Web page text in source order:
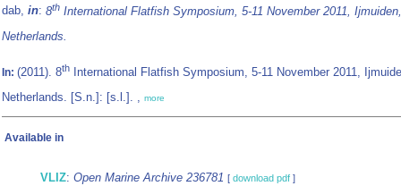
dab, in: 8th International Flatfish Symposium, 5-11 November 2011,
Netherlands.
In: (2011). 8th
International Flatfish Symposium, 5-11 November 2011,
Netherlands. [S.n.]: [s.l.]. , more
Available in
VLIZ: Open Marine Archive 236781 [ download pdf ]